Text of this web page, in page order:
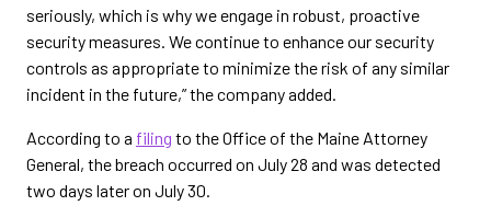
seriously, which is why we engage in robust, proactive
security measures. We continue to enhance our security
controls as appropriate to minimize the risk of any similar
incident in the future,” the company added.
According to a filing to the Office of the Maine Attorney
General, the breach occurred on July 28 and was detected
two days later on July 30.